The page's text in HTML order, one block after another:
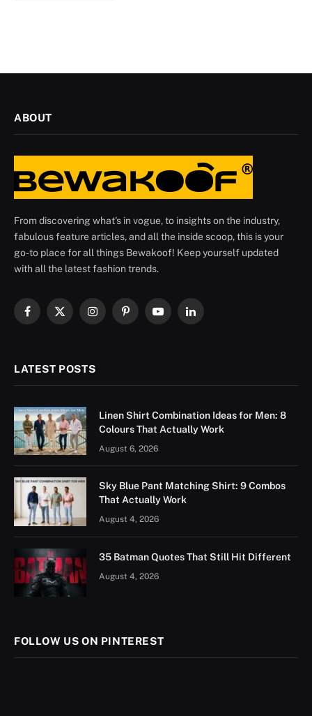
ABOUT
From discovering what's in vogue, to insights on the industry,
fabulous feature articles, and all the inside scoop, this is your
go-to place for all things Bewakoof! Keep yourself updated
with all the latest fashion trends.
Facebook
X
InstagramPinterestYouTubeLinkedIn
LATEST POSTS
Linen Shirt Combination Ideas for Men: 8
Colours That Actually Work
August 6, 2026
Sky Blue Pant Matching Shirt: 9 Combos
That Actually Work
August 4, 2026
35 Batman Quotes That Still Hit Different
August 4, 2026
FOLLOW US ON PINTEREST